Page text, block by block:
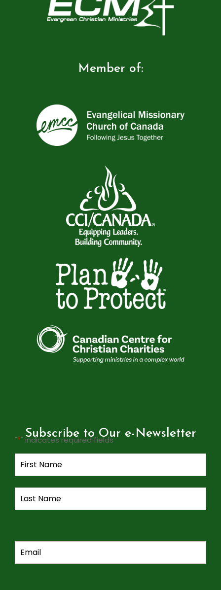
Member of:
Subscribe to Our e-Newsletter
"*" indicates required fields
Name*